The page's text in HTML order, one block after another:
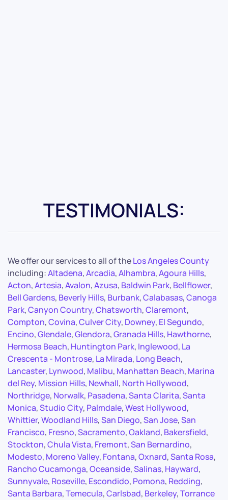
TESTIMONIALS:
We offer our services to all of theLos Angeles County
including:Altadena,Arcadia,Alhambra,Agoura Hills,
Acton,Artesia,Avalon,Azusa, Baldwin Park, Bellflower,
Bell Gardens, Beverly Hills, Burbank,Calabasas,Canoga
Park,Canyon Country,Chatsworth,Claremont,
Compton,Covina,Culver City, Downey, El Segundo,
Encino,Glendale,Glendora,Granada Hills, Hawthorne,
Hermosa Beach, Huntington Park, Inglewood, La
Crescenta - Montrose, La Mirada, Long Beach,
Lancaster, Lynwood, Malibu, Manhattan Beach, Marina
del Rey, Mission Hills, Newhall, North Hollywood,
Northridge, Norwalk, Pasadena,Santa Clarita,Santa
Monica,Studio City, Palmdale,West Hollywood,
Whittier,Woodland Hills,San Diego,San Jose,San
Francisco, Fresno,Sacramento,Oakland, Bakersfield,
Stockton,Chula Vista, Fremont,San Bernardino,
Modesto, Moreno Valley, Fontana,Oxnard,Santa Rosa,
Rancho Cucamonga,Oceanside,Salinas, Hayward,
Sunnyvale, Roseville, Escondido, Pomona, Redding,
Santa Barbara,Temecula,Carlsbad, Berkeley,Torrance